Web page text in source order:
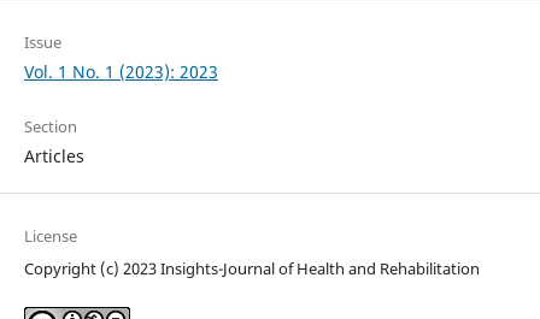
Issue
Vol. 1 No. 1 (2023): 2023
Section
Articles
License
Copyright (c) 2023 Insights-Journal of Health and Rehabilitation